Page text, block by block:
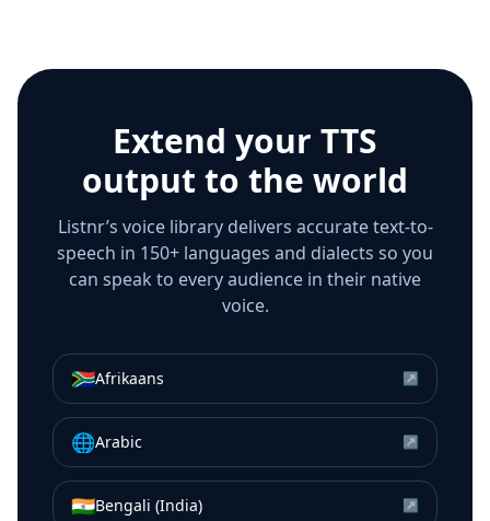
Extend your TTS
output to the world
Listnr’s voice library delivers accurate text-to-
speech in 150+ languages and dialects so you
can speak to every audience in their native
voice.
🇿🇦Afrikaans ↗
🌐Arabic ↗
🇮🇳Bengali (India) ↗